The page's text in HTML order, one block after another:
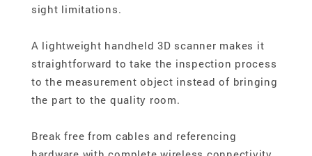
sight limitations.
A lightweight handheld 3D scanner makes it
straightforward to take the inspection process
to the measurement object instead of bringing
the part to the quality room.
Break free from cables and referencing